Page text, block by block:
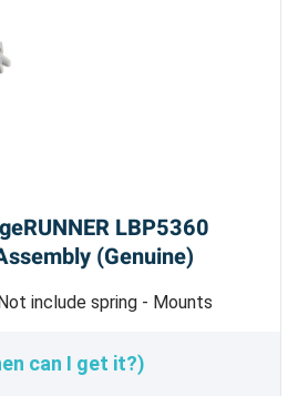
LBP5360
(Genuine)
include spring - Mounts
can I get it?)